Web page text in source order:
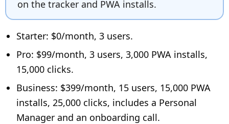
on the tracker and PWA installs.
Starter: $0/month, 3 users.
Pro: $99/month, 3 users, 3,000 PWA installs,
15,000 clicks.
Business: $399/month, 15 users, 15,000 PWA
installs, 25,000 clicks, includes a Personal
Manager and an onboarding call.